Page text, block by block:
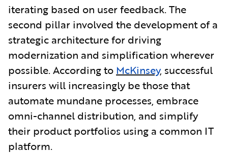
iterating based on user feedback. The
second pillar involved the development of a
strategic architecture for driving
modernization and simplification wherever
possible. According to McKinsey, successful
insurers will increasingly be those that
automate mundane processes, embrace
omni-channel distribution, and simplify
their product portfolios using a common IT
platform.